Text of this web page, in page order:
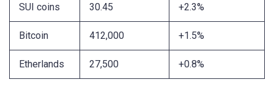
SUI coins 30.45 +2.3%
Bitcoin 412,000 +1.5%
Etherlands 27,500 +0.8%